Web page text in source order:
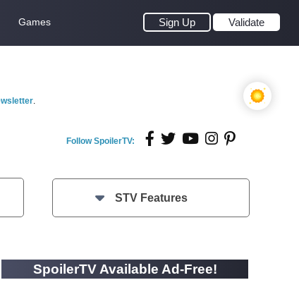
Games Sign Up Validate
.
Follow SpoilerTV:
STV Features
SpoilerTV Available Ad-Free!